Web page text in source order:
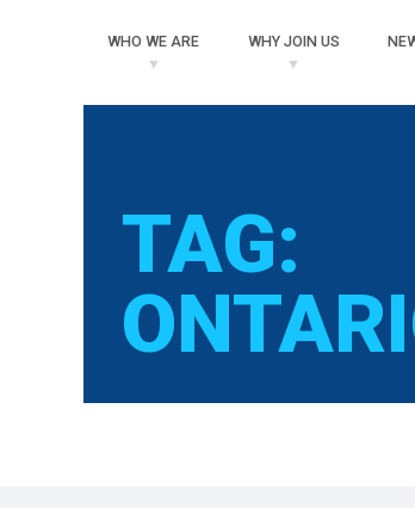
WHO WE ARE WHYJOIN US
TAG: